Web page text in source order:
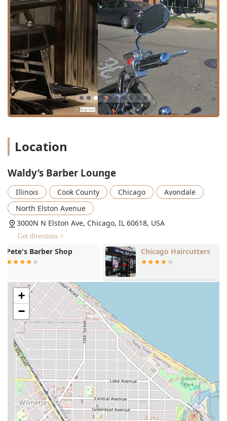
ahead, especially during peak hours, to ensure the
shortest possible wait time for their preferred barber. The
establishment includes an internal Restroom amenity for
customer convenience.
Services Offered
Waldy’s Barber Lounge provides a focused and high-
quality range of traditional barber shop services, executed
with modern precision and technique. The experienced
team is dedicated to mastering the essential grooming
services, ensuring every cut and trim is perfect.
praise the shop’s expertise in achieving the perfect
Haircut styles, executed by highly talented barbers.
Beard and Shave Services: Comprehensive care for
facial hair is provided, including the essential Beard
trim service. Customer reviews and service listings
indicate that specialized services like Shave, Hot Shave,
and Beard Trim with a straight blade for razor-sharp
lineups are available.
Grooming Combinations: For clients seeking a full
refresh, the barbers offer combined services such as a
Haircut and Shave or a Haircut and Beard Trim combo,
ensuring a polished look from top to bottom in a single
visit.
Children’s Haircuts: The lounge is confirmed to be
"Good for kids" and offers dedicated Kids Haircut
services, making it a reliable and patient choice for
families in Illinois.
Advanced Facial Services: Additional specialty grooming
services are offered by individual barbers, including
Facial, Hot Lather Shave, Facial With Hot Towel, and
even luxurious treatments like a CBD Facial Deluxe or
Ultimate CBD Treatment, alongside House Call services
for the ultimate convenience.
Location
Waldy’s Barber Lounge
Illinois Cook County Chicago
Avondale
North Elston Avenue
3000N N Elston Ave, Chicago, IL 60618, USA
Get directions >
Chicago Haircutters Capelli Hair
+
−